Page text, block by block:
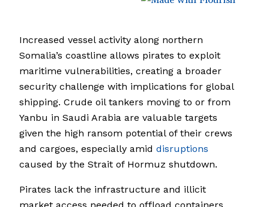
Increased vessel activity along northern
Somalia’s coastline allows pirates to exploit
maritime vulnerabilities, creating a broader
security challenge with implications for global
shipping. Crude oil tankers moving to or from
Yanbu in Saudi Arabia are valuable targets
given the high ransom potential of their crews
and cargoes, especially amid disruptions
caused by the Strait of Hormuz shutdown.
Pirates lack the infrastructure and illicit